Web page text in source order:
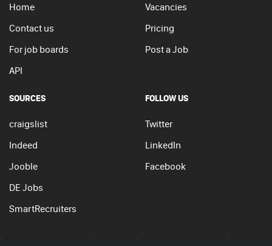
Home
Contact us
For job boards
API
Vacancies
Pricing
Post a Job
SOURCES
craigslist
Indeed
Jooble
DE Jobs
SmartRecruiters
FOLLOW US
Twitter
LinkedIn
Facebook